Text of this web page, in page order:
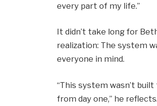
every part of my life.”
It didn’t take long for
realization: The system
everyone in mind.
“This system wasn’t
from day one,” he